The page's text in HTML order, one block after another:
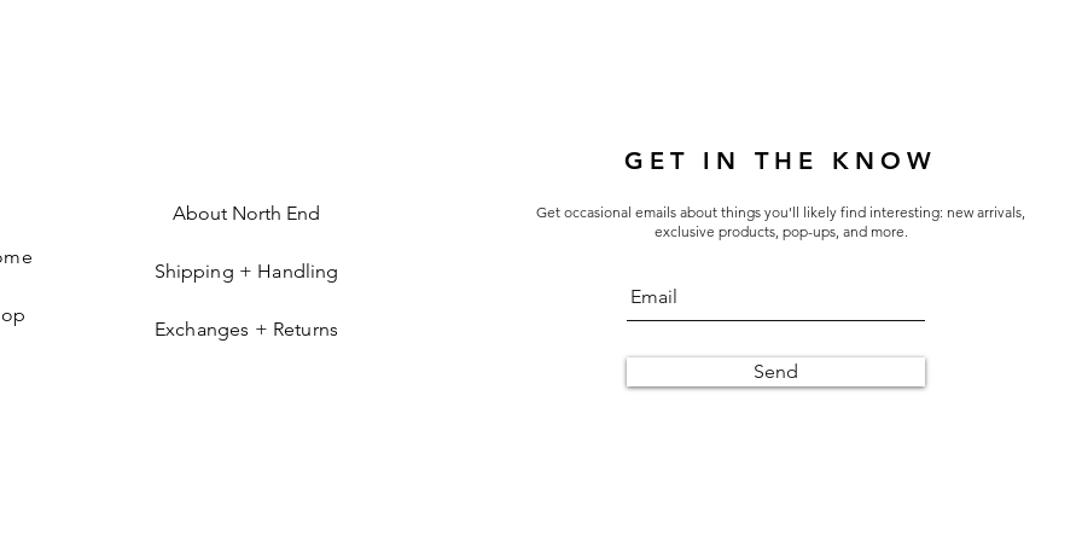
About North End
Shipping + Handling
Exchanges + Returns
GET IN THE KNOW
Get occasional emails about things you'll likely find interesting: new arrivals,
exclusive products, pop-ups, and more.
Send